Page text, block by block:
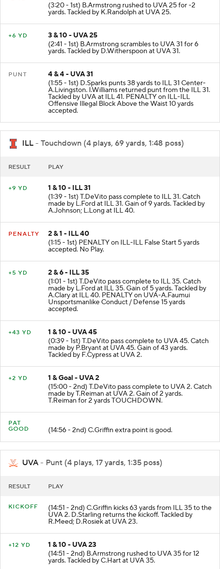
(3:20 - 1st) B.Armstrong rushed to UVA 25 for -2
yards. Tackled by K.Randolph at UVA 25.
+6 YD
3 & 10 - UVA 25
(2:41 - 1st) B.Armstrong scrambles to UVA 31 for 6
yards. Tackled by D.Witherspoon at UVA 31.
PUNT
4 & 4 - UVA 31
(1:55 - 1st) D.Sparks punts 38 yards to ILL 31 Center-
A.Livingston. I.Williams returned punt from the ILL 31.
Tackled by UVA at ILL 41. PENALTY on ILL-ILL
Offensive Illegal Block Above the Waist 10 yards
accepted.
ILL - Touchdown (4 plays, 69 yards, 1:48 poss)
RESULT PLAY
+9 YD
1 & 10 - ILL 31
(1:39 - 1st) T.DeVito pass complete to ILL 31. Catch
made by L.Ford at ILL 31. Gain of 9 yards. Tackled by
A.Johnson; L.Long at ILL 40.
PENALTY
2 & 1 - ILL 40
(1:15 - 1st) PENALTY on ILL-ILL False Start 5 yards
accepted. No Play.
+5 YD
2 & 6 - ILL 35
(1:01 - 1st) T.DeVito pass complete to ILL 35. Catch
made by L.Ford at ILL 35. Gain of 5 yards. Tackled by
A.Clary at ILL 40. PENALTY on UVA-A.Faumui
Unsportsmanlike Conduct / Defense 15 yards
accepted.
+43 YD
1 & 10 - UVA 45
(0:39 - 1st) T.DeVito pass complete to UVA 45. Catch
made by P.Bryant at UVA 45. Gain of 43 yards.
Tackled by F.Cypress at UVA 2.
+2 YD
1 & Goal - UVA 2
(15:00 - 2nd) T.DeVito pass complete to UVA 2. Catch
made by T.Reiman at UVA 2. Gain of 2 yards.
T.Reiman for 2 yards TOUCHDOWN.
PAT
GOOD
(14:56 - 2nd) C.Griffin extra point is good.
UVA - Punt (4 plays, 17 yards, 1:35 poss)
RESULT PLAY
KICKOFF (14:51 - 2nd) C.Griffin kicks 63 yards from ILL 35 to the
UVA 2. D.Starling returns the kickoff. Tackled by
R.Meed; D.Rosiek at UVA 23.
+12 YD
1 & 10 - UVA 23
(14:51 - 2nd) B.Armstrong rushed to UVA 35 for 12
yards. Tackled by C.Hart at UVA 35.